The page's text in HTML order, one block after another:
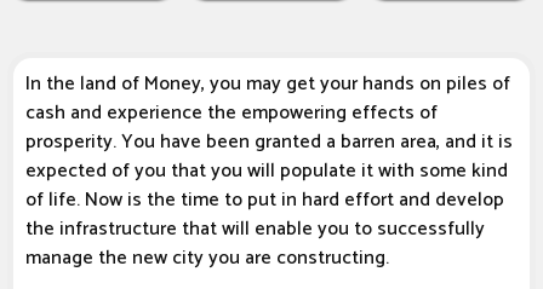
In the land of Money, you may get your hands on piles of
cash and experience the empowering effects of
prosperity. You have been granted a barren area, and it is
expected of you that you will populate it with some kind
of life. Now is the time to put in hard effort and develop
the infrastructure that will enable you to successfully
manage the new city you are constructing.